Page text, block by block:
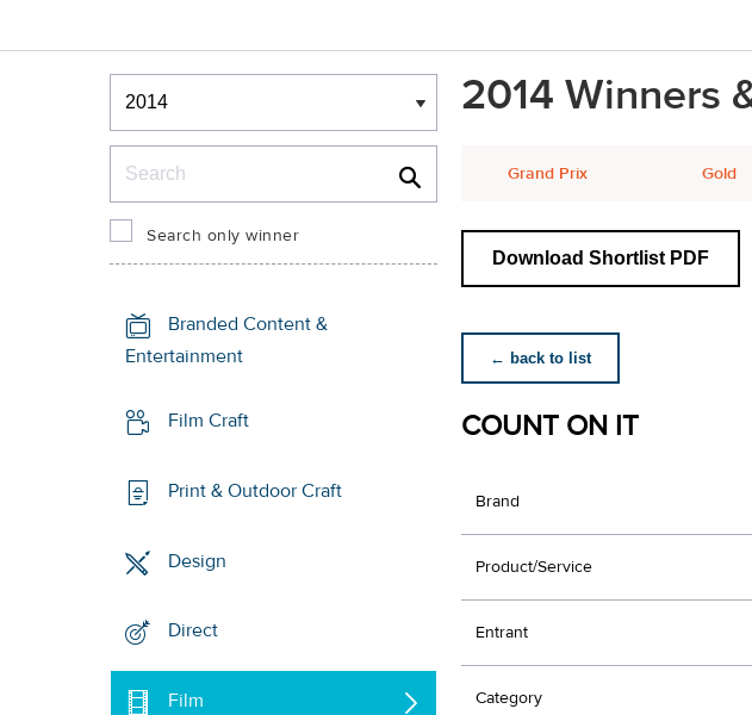
Winners & Shortlists
Winners
Search only winner
Branded Content &
Entertainment
Film Craft
Print & Outdoor Craft
Design
Direct
Film
2014 Winners
Grand Prix Gold
Download Shortlist PDF
← back to list
COUNT ON IT
Brand
Product/Service
Entrant
Category